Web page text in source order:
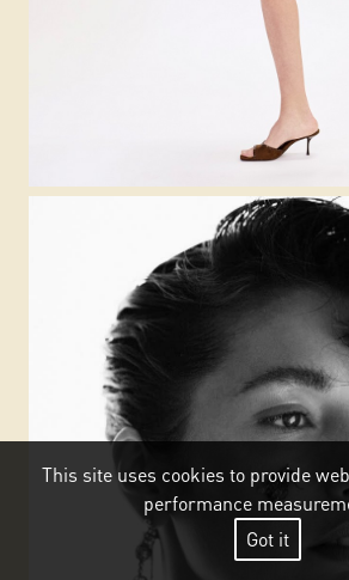
This site uses cookies to provide
performance
Got it